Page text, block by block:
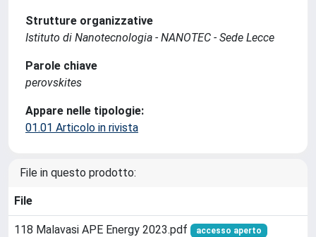
Strutture organizzative
Istituto di Nanotecnologia - NANOTEC - Sede Lecce
Parole chiave
perovskites
Appare nelle tipologie:
01.01 Articolo in rivista
File in questo prodotto:
File
118 Malavasi APE Energy 2023.pdf accesso aperto